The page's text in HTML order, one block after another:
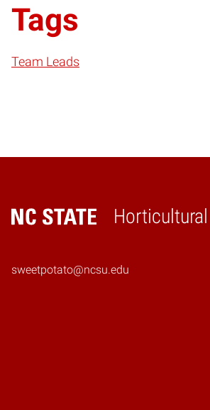
Tags
Team Leads
Home
sweetpotato@ncsu.edu